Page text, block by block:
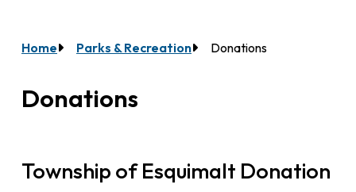
Breadcrumb
Home Parks & Recreation Donations
Donations
Township of Esquimalt Donation